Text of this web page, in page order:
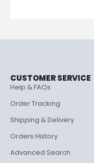
CUSTOMER SERVICE
Help & FAQs
Order Tracking
Shipping & Delivery
Orders History
Advanced Search